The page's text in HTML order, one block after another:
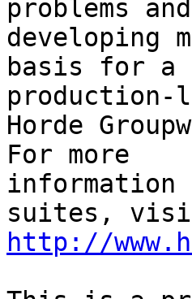
problems
developing
basis for a
Horde
For more
information
http://